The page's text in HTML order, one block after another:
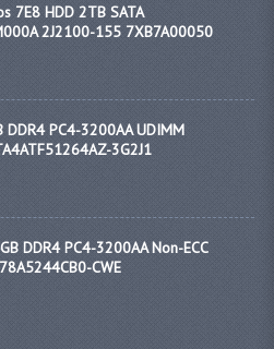
7E8 HDD 2TB SATA
2J2100-155 7XB7A00050
DDR4 PC4-3200AA UDIMM
3G2J1
DDR4 PC4-3200AA Non-ECC
CWE